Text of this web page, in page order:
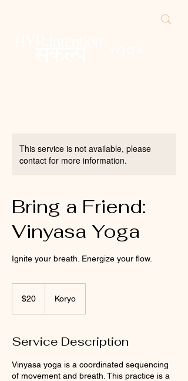
This service is not available, please
contact for more information.
Bring a Friend:
Vinyasa Yoga
Ignite your breath. Energize your flow.
dollars$20 Koryo
Service Description
Vinyasa yoga is a coordinated sequencing
of movement and breath. This practice is a